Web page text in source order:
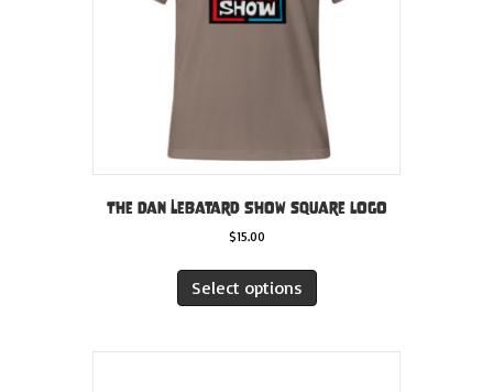
page
The Dan LeBatard Show square logo
$15.00
Select options
has
variants.